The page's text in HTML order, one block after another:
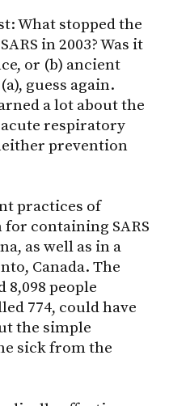
What stopped the
in 2003? Was it
or (b) ancient
guess again.
a lot about the
respiratory
prevention
practices of
containing SARS
as well as in a
Canada. The
people
774, could have
the simple
sick from the